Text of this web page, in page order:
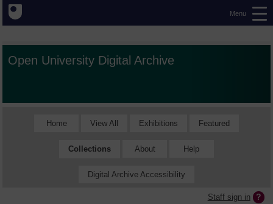
Menu
Open University Digital Archive
Home View All Exhibitions Featured
Collections About Help
Digital Archive Accessibility
Staff sign in